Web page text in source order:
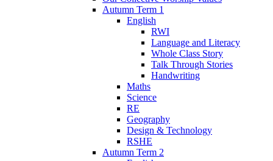
Autumn Term 1
English
RWI
Language and Literacy
Whole Class Story
Talk Through Stories
Handwriting
Maths
Science
RE
Geography
Design & Technology
RSHE
Autumn Term 2